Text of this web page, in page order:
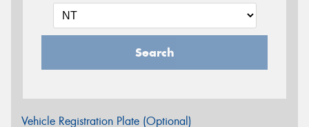
Search
Vehicle Registration Plate (Optional)